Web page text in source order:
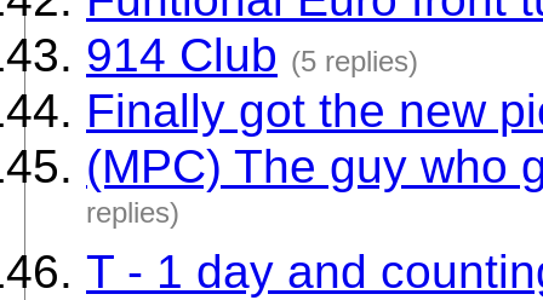
914 Club (5 replies)
Finally got the new
(MPC) The guy who
replies)
T - 1 day and